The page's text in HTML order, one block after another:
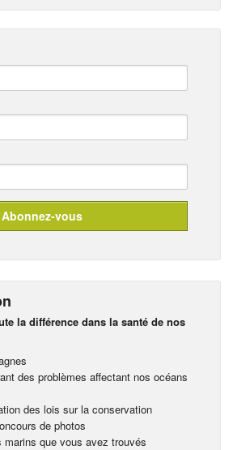
la différence dans la santé de nos
des problèmes affectant nos océans
des lois sur la conservation
de photos
marins que vous avez trouvés